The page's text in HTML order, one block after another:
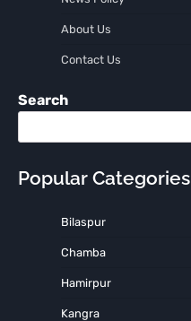
About Us
Contact Us
Search
Popular Categories
Bilaspur
Chamba
Hamirpur
Kangra